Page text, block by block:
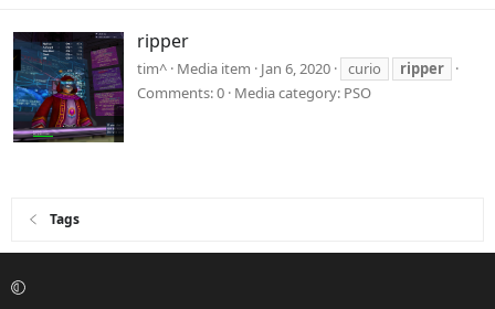
ripper
tim^ Media item Jan 6, 2020 curio
ripper
Comments: 0 Media category: PSO
Tags